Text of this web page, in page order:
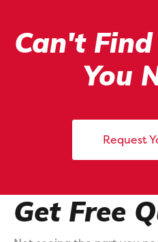
Can't
You
Request
Get Free